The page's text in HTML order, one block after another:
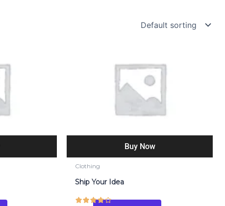
Buy Now
Clothing
Ship Your Idea